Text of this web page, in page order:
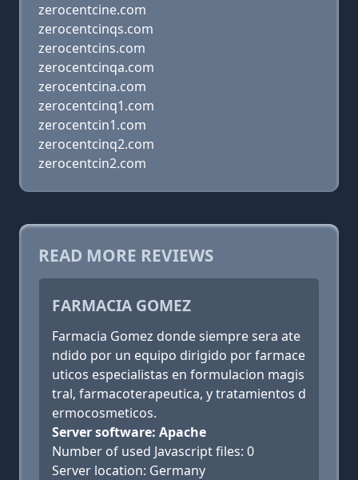
zerocentcine.com
zerocentcinqs.com
zerocentcins.com
zerocentcinqa.com
zerocentcina.com
zerocentcinq1.com
zerocentcin1.com
zerocentcinq2.com
zerocentcin2.com
READ MORE REVIEWS
FARMACIA GOMEZ
Farmacia Gomez donde siempre sera ate
ndido por un equipo dirigido por farmace
uticos especialistas en formulacion magis
tral, farmacoterapeutica, y tratamientos d
ermocosmeticos.
Server software: Apache
Number of used Javascript files: 0
Server location: Germany